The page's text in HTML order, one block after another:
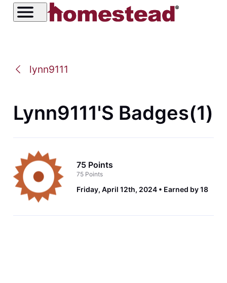
lynn9111
Lynn9111's Badges(1)
75 Points
75 Points
Friday, April 12th, 2024 Earned by 18